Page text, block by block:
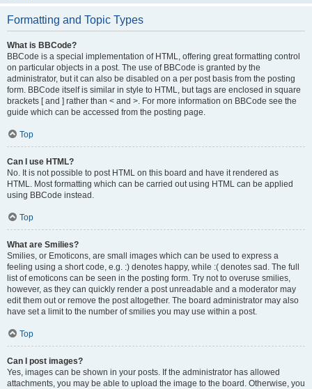
Formatting and Topic Types
What is BBCode?
BBCode is a special implementation of HTML, offering great formatting control
on particular objects in a post. The use of BBCode is granted by the
administrator, but it can also be disabled on a per post basis from the posting
form. BBCode itself is similar in style to HTML, but tags are enclosed in square
brackets [ and ] rather than < and >. For more information on BBCode see the
guide which can be accessed from the posting page.
Top
Can I use HTML?
No. It is not possible to post HTML on this board and have it rendered as
HTML. Most formatting which can be carried out using HTML can be applied
using BBCode instead.
Top
What are Smilies?
Smilies, or Emoticons, are small images which can be used to express a
feeling using a short code, e.g. :) denotes happy, while :( denotes sad. The full
list of emoticons can be seen in the posting form. Try not to overuse smilies,
however, as they can quickly render a post unreadable and a moderator may
edit them out or remove the post altogether. The board administrator may also
have set a limit to the number of smilies you may use within a post.
Top
Can I post images?
Yes, images can be shown in your posts. If the administrator has allowed
attachments, you may be able to upload the image to the board. Otherwise, you